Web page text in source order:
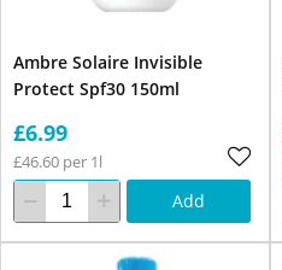
Ambre Solaire Invisible
Protect Spf30 150ml
£6.99
£46.60 per 1l
Add